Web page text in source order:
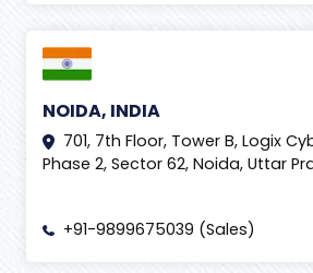
NOIDA, INDIA
701, 7th Floor, Tower B, Logix
Phase 2, Sector 62, Noida, Uttar
+91-9899675039 (Sales)